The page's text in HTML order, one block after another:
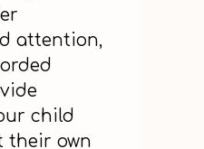
attention,
child
their own